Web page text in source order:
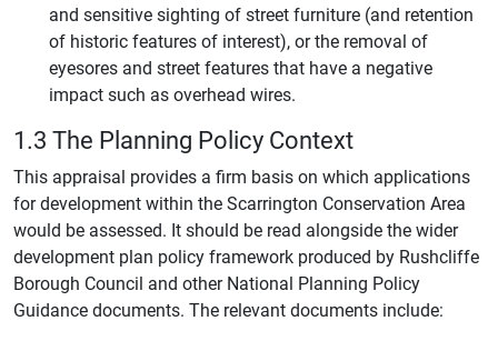
and sensitive sighting of street furniture (and retention
of historic features of interest), or the removal of
eyesores and street features that have a negative
impact such as overhead wires.
1.3 The Planning Policy Context
This appraisal provides a firm basis on which applications
for development within the Scarrington Conservation Area
would be assessed. It should be read alongside the wider
development plan policy framework produced by Rushcliffe
Borough Council and other National Planning Policy
Guidance documents. The relevant documents include: